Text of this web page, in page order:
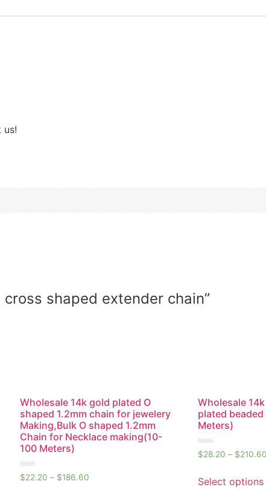
us!
shaped extender chain”
Wholesale 14k gold plated O
shaped 1.2mm chain for jewelery
Making,Bulk O shaped 1.2mm
Chain for Necklace making(10-
100 Meters)
Rated
0
$22.20 – $186.60
Wholesale
plated
Meters)
Rated
0
of
5
$28.20 – $210.60
Select options